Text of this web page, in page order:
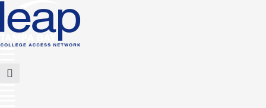
content
Menu